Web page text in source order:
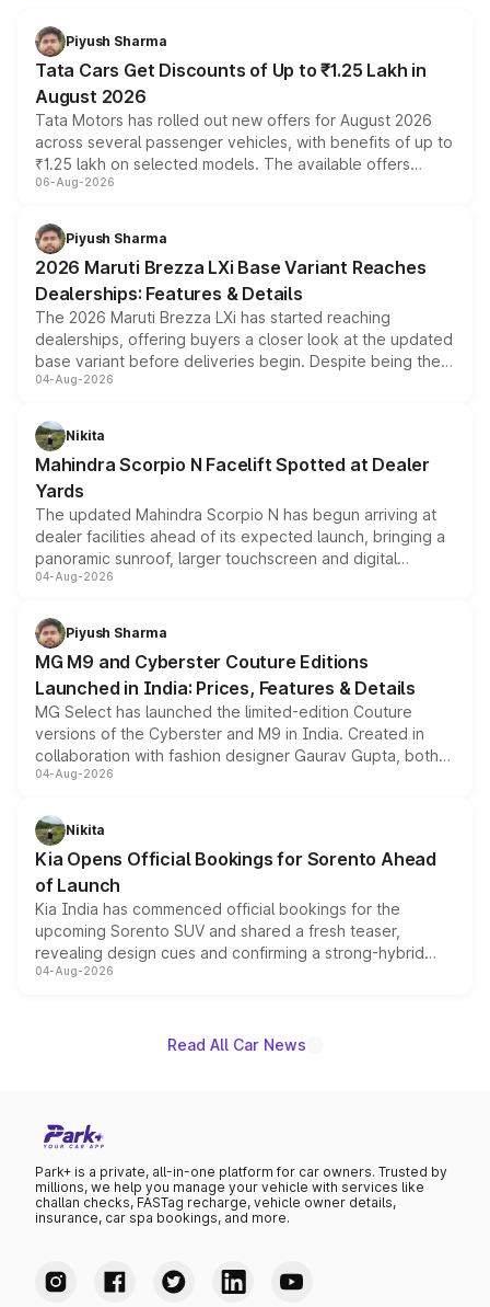
Piyush Sharma
Tata Cars Get Discounts of Up to ₹1.25 Lakh in
August 2026
Tata Motors has rolled out new offers for August 2026
across several passenger vehicles, with benefits of up to
₹1.25 lakh on selected models. The available offers
include consumer discounts, exchange bonuses,
benefits, depending on the vehicle, variant and eligibility,
giving buyers multiple ways to reduce the overall
purchase cost.
06-Aug-2026
Piyush Sharma
2026 Maruti Brezza LXi Base Variant Reaches
Dealerships: Features & Details
The 2026 Maruti Brezza LXi has started reaching
dealerships, offering buyers a closer look at the updated
base variant before deliveries begin. Despite being the
entry-level trim, it comes with several standard safety
aspirated or turbo-petrol powertrains, making it an
attractive option in the compact SUV segment.
04-Aug-2026
Nikita
Mahindra Scorpio N Facelift Spotted at Dealer
Yards
The updated Mahindra Scorpio N has begun arriving at
dealer facilities ahead of its expected launch, bringing a
panoramic sunroof, larger touchscreen and digital
instrument cluster borrowed from the Thar Roxx, along
both rows.
04-Aug-2026
Piyush Sharma
MG M9 and Cyberster Couture Editions
Launched in India: Prices, Features & Details
MG Select has launched the limited-edition Couture
versions of the Cyberster and M9 in India. Created in
collaboration with fashion designer Gaurav Gupta, both
models receive exclusive cosmetic enhancements
just 50 units each, the special editions are priced above
the standard versions and deliveries begin this month.
04-Aug-2026
Nikita
Kia Opens Official Bookings for Sorento Ahead
of Launch
Kia India has commenced official bookings for the
upcoming Sorento SUV and shared a fresh teaser,
revealing design cues and confirming a strong-hybrid
powertrain, though pricing and the launch date remain
04-Aug-2026
Read All Car News
Park+ is a private, all-in-one platform for car owners. Trusted by
millions, we help you manage your vehicle with services like
challan checks, FASTag recharge, vehicle owner details,
insurance, car spa bookings, and more.